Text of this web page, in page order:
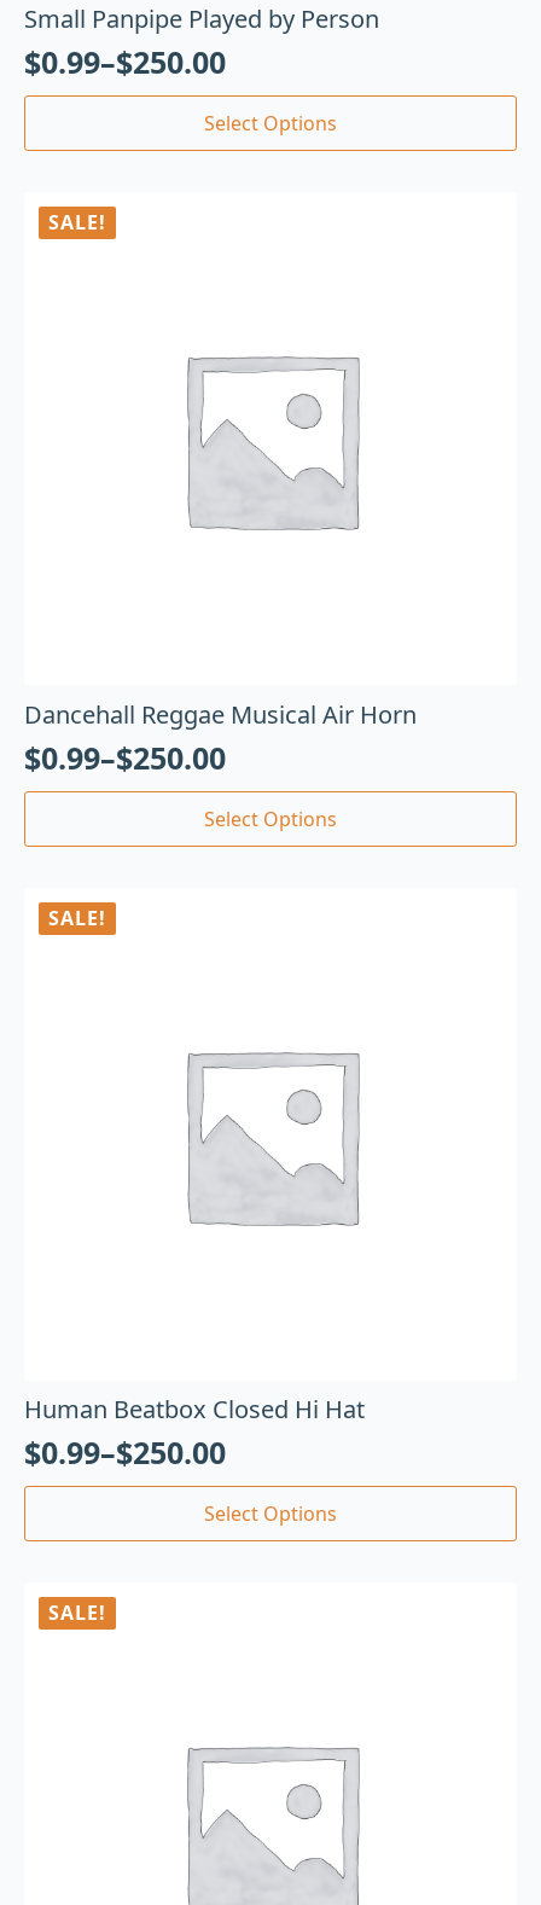
Small Panpipe Played by Person
$0.99–$250.00
Select Options
SALE!
Dancehall Reggae Musical Air Horn
$0.99–$250.00
Select Options
SALE!
Human Beatbox Closed Hi Hat
$0.99–$250.00
Select Options
SALE!